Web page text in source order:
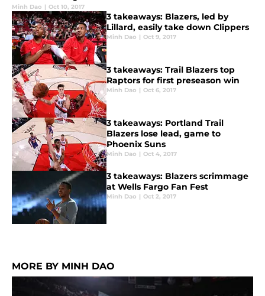
Minh Dao | Oct 10, 2017
3 takeaways: Blazers, led by
Lillard, easily take down Clippers
Minh Dao | Oct 9, 2017
3 takeaways: Trail Blazers top
Raptors for first preseason win
Minh Dao | Oct 6, 2017
3 takeaways: Portland Trail
Blazers lose lead, game to
Phoenix Suns
Minh Dao | Oct 4, 2017
3 takeaways: Blazers scrimmage
at Wells Fargo Fan Fest
Minh Dao | Oct 2, 2017
MORE BY MINH DAO